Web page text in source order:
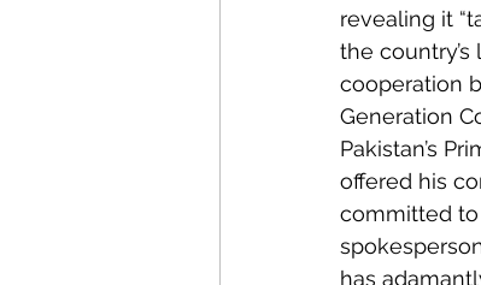
revealing it
the country’s
cooperation
Generation
Pakistan’s
offered his
committed to
has